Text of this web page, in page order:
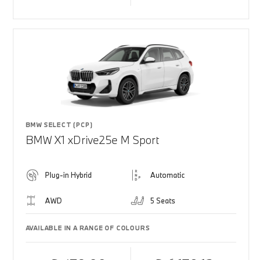
BMW SELECT (PCP)
BMW X1 xDrive25e M Sport
Plug-in Hybrid Automatic
AWD 5 Seats
AVAILABLE IN A RANGE OF COLOURS